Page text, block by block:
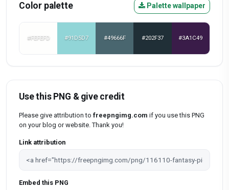
Color palette Palette wallpaper
#FEFEFD #91D5D7 #49666F #202F37 #3A1C49
Use this PNG & give credit
Please give attribution to freepngimg.com if you use this PNG
on your blog or website. Thank you!
Link attribution
Embed this PNG